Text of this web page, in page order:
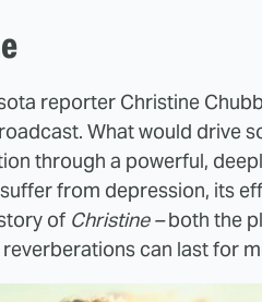
reporter Christine
What would drive
through a powerful,
from depression, its
of Christine –both the
can last for